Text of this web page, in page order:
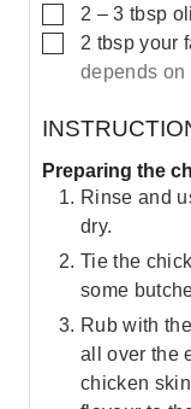
▢
2 – 3 tbsp
▢
2 tbsp your
depends on
Preparing the
Rinse and
dry.
Tie the
some
Rub with
all over the
chicken